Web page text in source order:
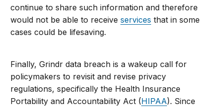
continue to share such information and therefore
would not be able to receiveservices that in some
cases could be lifesaving.
Finally, Grindr data breach is a wakeup call for
policymakers to revisit and revise privacy
regulations, specifically the Health Insurance
Portability and Accountability Act (HIPAA). Since